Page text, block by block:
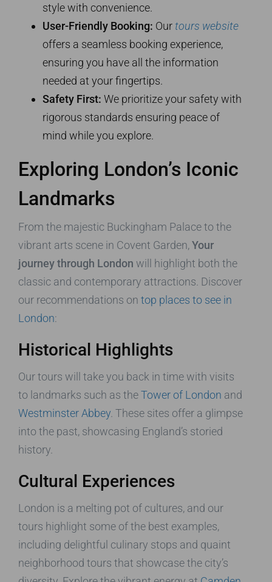
style with convenience.
User-Friendly Booking: Our tours website
offers a seamless booking experience,
ensuring you have all the information
needed at your fingertips.
Safety First: We prioritize your safety with
rigorous standards ensuring peace of
mind while you explore.
Exploring London’s Iconic
Landmarks
From the majestic Buckingham Palace to the
vibrant arts scene in Covent Garden,Your
journey through London will highlight both the
classic and contemporary attractions. Discover
our recommendations on top places to see in
London:
Historical Highlights
Our tours will take you back in time with visits
to landmarks such as theTower of London and
Westminster Abbey . These sites offer a glimpse
into the past, showcasing England’s storied
history.
Cultural Experiences
London is a melting pot of cultures, and our
tours highlight some of the best examples,
including delightful culinary stops and quaint
neighborhood tours that showcase the city’s